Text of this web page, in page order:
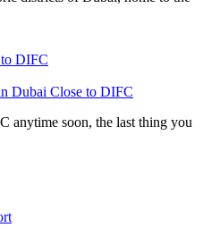
DIFC
Dubai Close to DIFC
anytime soon, the last thing you